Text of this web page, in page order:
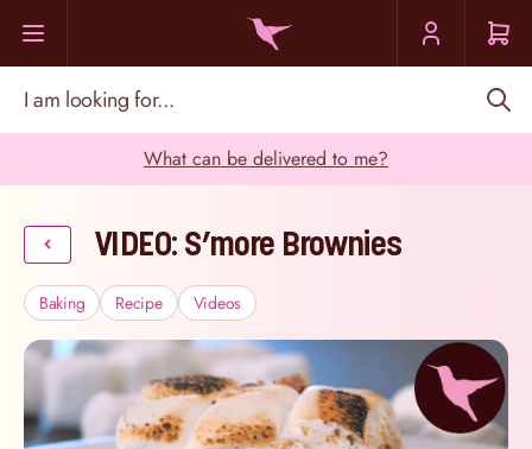
What can be delivered to me?
VIDEO: S’more Brownies
Baking Recipe Videos